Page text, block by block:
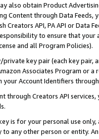
also obtain Product
Content through Data Feeds,
Creators API, PA API or Data
to ensure that your
and all Program Policies).
key pair (each key pair,
Associates Program or
your Account Identifiers
through Creators API
is for your personal use
any other person or entity.